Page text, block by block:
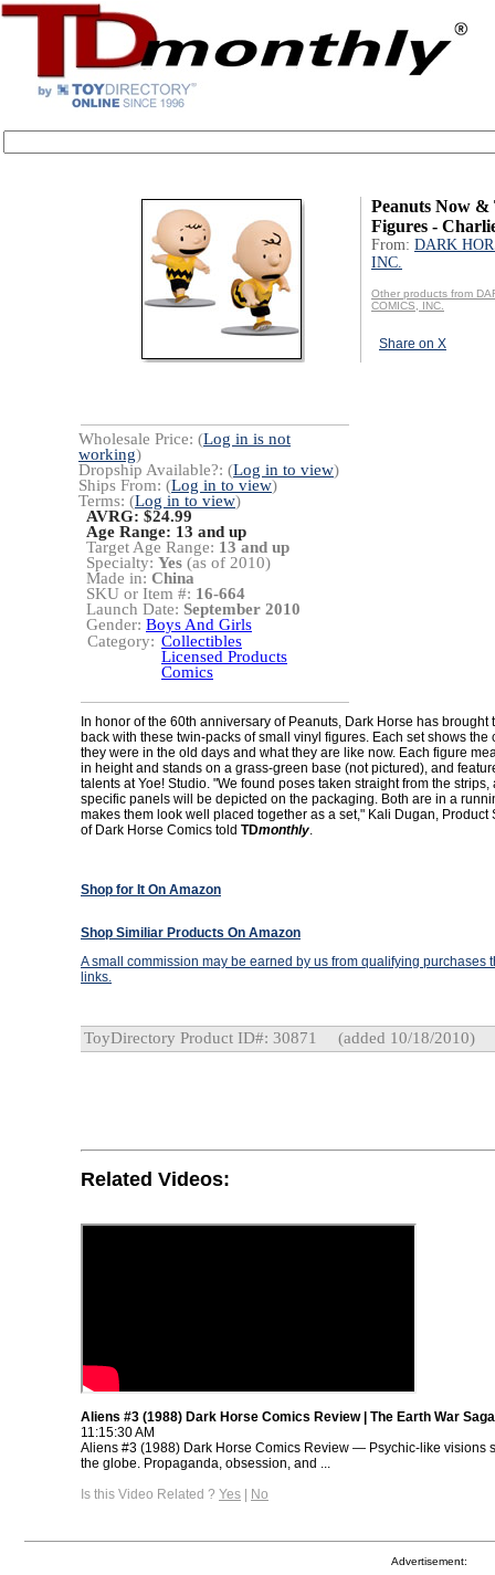
Peanuts Now &
Figures -
From: DARK
INC.
Other products from
COMICS, INC.
Share on X
Wholesale Price: (Log in is not
working)
Dropship Available?: (Log in to view)
Ships From: (Log in to view)
Terms: (Log in to view)
AVRG: $24.99
Age Range: 13 and up
Target Age Range: 13 and up
Specialty: Yes (as of 2010)
Made in: China
SKU or Item #: 16-664
Launch Date: September 2010
Gender: Boys And Girls
Category: Collectibles
Licensed Products
Comics
In honor of the 60th anniversary of Peanuts, Dark Horse has brought
back with these twin-packs of small vinyl figures. Each set shows the
they were in the old days and what they are like now. Each figure
in height and stands on a grass-green base (not pictured), and
talents at Yoe! Studio. "We found poses taken straight from the strips,
specific panels will be depicted on the packaging. Both are in a
makes them look well placed together as a set," Kali Dugan, Product
of Dark Horse Comics told TDmonthly.
Shop for It On Amazon
Shop Similiar Products On Amazon
A small commission may be earned by us from qualifying purchases
links.
ToyDirectory Product ID#: 30871 (added 10/18/2010)
Related Videos:
Aliens #3 (1988) Dark Horse Comics Review | The Earth War Saga
11:15:30 AM
Aliens #3 (1988) Dark Horse Comics Review — Psychic-like visions
the globe. Propaganda, obsession, and ...
Is this Video Related ? Yes | No
Advertisement: